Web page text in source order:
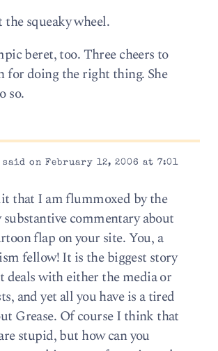
squeaky wheel.
beret, too. Three cheers to
for doing the right thing. She
so.
on February 12, 2006 at 7:01
that I am flummoxed by the
substantive commentary about
flap on your site. You, a
fellow! It is the biggest story
deals with either the media or
and yet all you have is a tired
Grease. Of course I think that
stupid, but how can you